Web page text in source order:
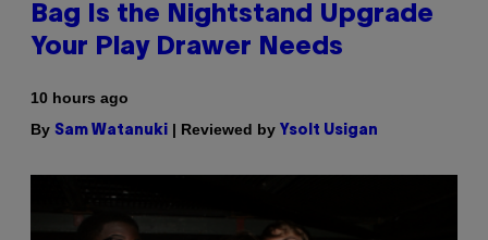
Bag Is the Nightstand Upgrade
Your Play Drawer Needs
10 hours ago
By Sam Watanuki | Reviewed by Ysolt Usigan